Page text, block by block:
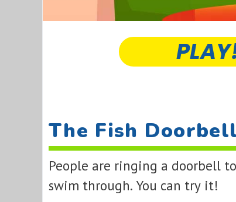
The Fish Doorbell
People are ringing a doorbell
swim through. You can try it!